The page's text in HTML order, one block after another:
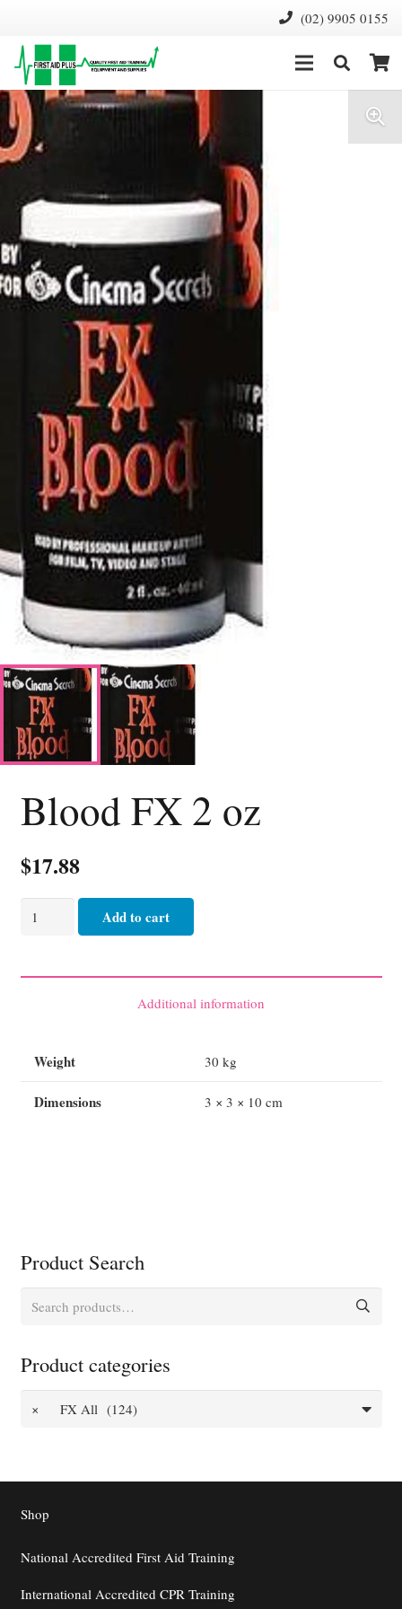
(02) 9905 0155
Blood FX 2 oz
$17.88
oz
Add to cart
Additional information
Weight 30 kg
Dimensions 3 × 3 × 10 cm
Product Search
Search
Product categories
× FX All (124)
Shop
National Accredited First Aid Training
International Accredited CPR Training